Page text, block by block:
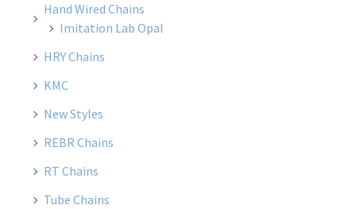
Hand Wired Chains
Imitation Lab Opal
HRY Chains
KMC
New Styles
REBR Chains
RT Chains
Tube Chains